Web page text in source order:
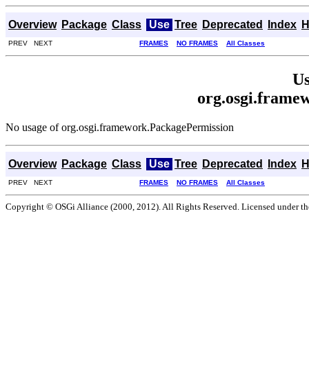
Overview Package Class Use Tree Deprecated Index
PREV NEXT FRAMES NO FRAMES All Classes
No usage of org.osgi.framework.PackagePermission
Overview Package Class Use Tree Deprecated Index
PREV NEXT FRAMES NO FRAMES All Classes
Copyright © OSGi Alliance (2000, 2012). All Rights Reserved. Licensed under